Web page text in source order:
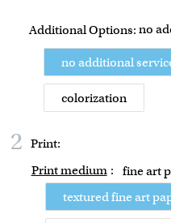
Additional Options: no
no additional
colorization
2 Print:
Print medium : fine art
textured fine art